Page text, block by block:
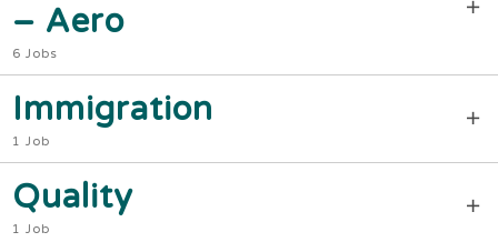
– Aero
6 Jobs
Immigration
1 Job
Quality
1 Job